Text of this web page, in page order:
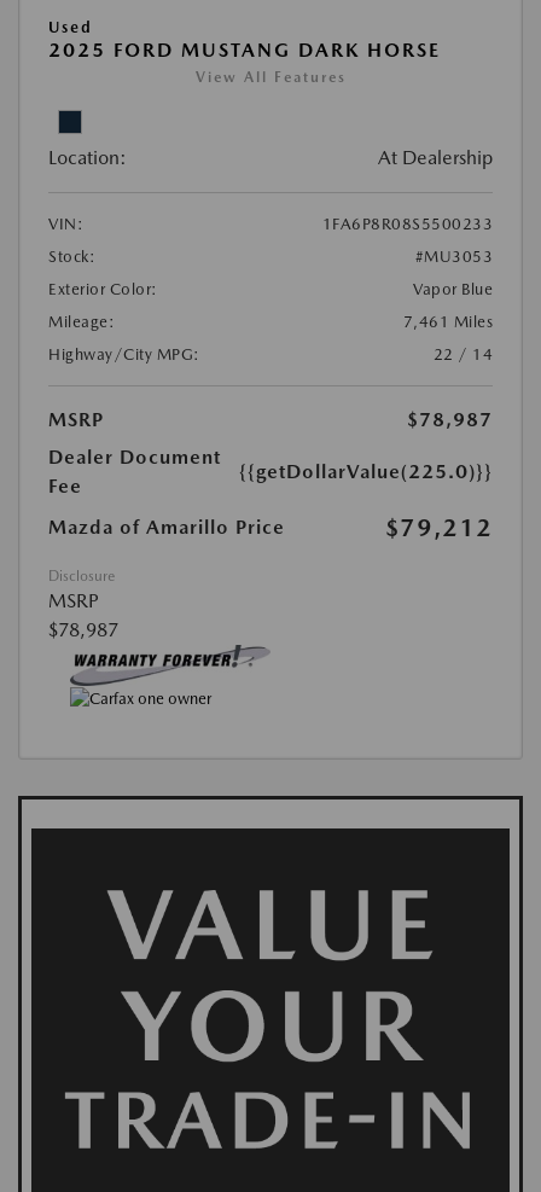
Used
2025 FORD MUSTANG DARK HORSE
View All Features
Location: At Dealership
VIN:
1FA6P8R08S5500233
Stock:
#MU3053
Exterior Color:
Vapor Blue
Mileage:
7,461 Miles
Highway/City MPG:
22 / 14
MSRP
$78,987
Dealer Document
Fee
{{getDollarValue(225.0)}}
Mazda of Amarillo Price $79,212
Disclosure
MSRP
$78,987